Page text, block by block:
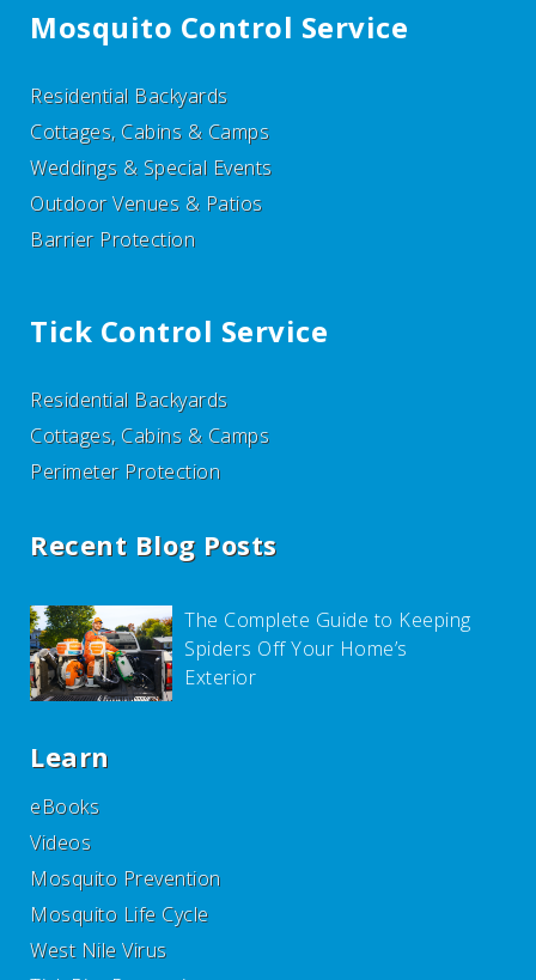
Mosquito Control Service
Residential Backyards
Cottages, Cabins & Camps
Weddings & Special Events
Outdoor Venues & Patios
Barrier Protection
Tick Control Service
Residential Backyards
Cottages, Cabins & Camps
Perimeter Protection
Recent Blog Posts
The Complete Guide to Keeping
Spiders Off Your Home’s
Exterior
Learn
eBooks
Videos
Mosquito Prevention
Mosquito Life Cycle
West Nile Virus